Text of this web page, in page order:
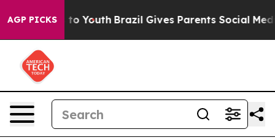
AGP PICKSto Youth Brazil Gives Parents Social Media